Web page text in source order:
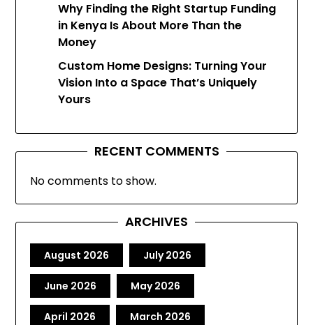
Why Finding the Right Startup Funding
in Kenya Is About More Than the
Money
Custom Home Designs: Turning Your
Vision Into a Space That’s Uniquely
Yours
RECENT COMMENTS
No comments to show.
ARCHIVES
August 2026 July 2026
June 2026 May 2026
April 2026 March 2026